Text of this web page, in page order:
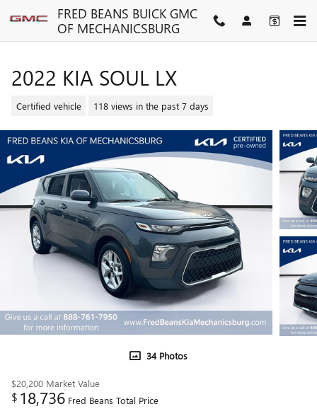
Skip to main contentFRED BEANS BUICK GMC
OF MECHANICSBURG
2022 KIA SOUL LX
Certified vehicle 118 views in the past 7 days
34 Photos
$20,200 Market Value
$ 18,736 Fred Beans Total Price